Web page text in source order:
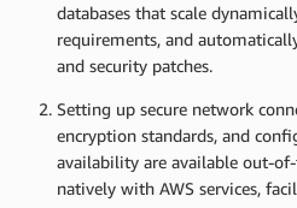
databases that scale
requirements, and
and security patches.
Setting up secure network
encryption standards, and
availability are available out-
natively with AWS services,